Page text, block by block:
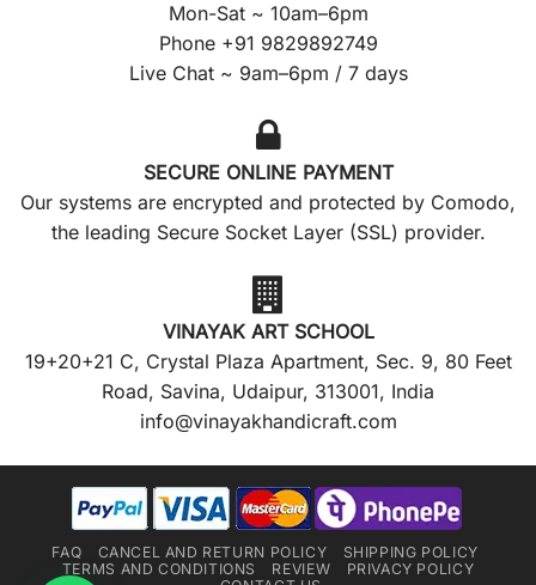
Mon-Sat ~ 10am–6pm
Phone +91 9829892749
Live Chat ~ 9am–6pm / 7 days
SECURE ONLINE PAYMENT
Our systems are encrypted and protected by Comodo,
the leading Secure Socket Layer (SSL) provider.
VINAYAK ART SCHOOL
19+20+21 C, Crystal Plaza Apartment, Sec. 9, 80 Feet
Road, Savina, Udaipur, 313001, India
info@vinayakhandicraft.com
FAQ CANCEL AND RETURN POLICY
SHIPPING POLICY
TERMS AND CONDITIONS
REVIEW
PRIVACY POLICY